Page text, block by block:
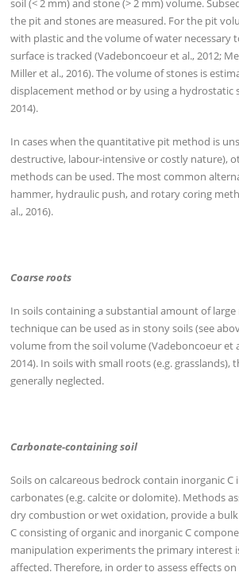
soil (< 2 mm) and stone (> 2 mm) volume.
the pit and stones are measured. For the pit
with plastic and the volume of water necessary
surface is tracked (Vadeboncoeur et al., 2012;
Miller et al., 2016). The volume of stones is
displacement method or by using a hydrostatic
2014).
In cases when the quantitative pit method is
destructive, labour-intensive or costly nature),
methods can be used. The most common
hammer, hydraulic push, and rotary coring
al., 2016).
Coarse roots
In soils containing a substantial amount of
technique can be used as in stony soils (see
volume from the soil volume (Vadeboncoeur et
2014). In soils with small roots (e.g. grasslands),
generally neglected.
Carbonate-containing soil
Soils on calcareous bedrock contain inorganic
carbonates (e.g. calcite or dolomite). Methods
dry combustion or wet oxidation, provide a
C consisting of organic and inorganic C
manipulation experiments the primary interest
affected. Therefore, in order to assess effects